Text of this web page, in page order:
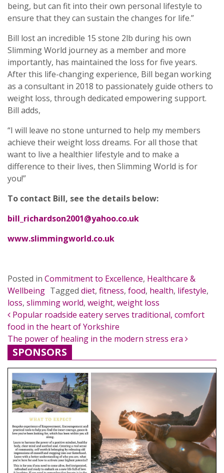
being, but can fit into their own personal lifestyle to
ensure that they can sustain the changes for life.”
Bill lost an incredible 15 stone 2lb during his own
Slimming World journey as a member and more
importantly, has maintained the loss for five years.
After this life-changing experience, Bill began working
as a consultant in 2018 to passionately guide others to
weight loss, through dedicated empowering support.
Bill adds,
“I will leave no stone unturned to help my members
achieve their weight loss dreams. For all those that
want to live a healthier lifestyle and to make a
difference to their lives, then Slimming World is for
you!”
To contact Bill, see the details below:
bill_richardson2001@yahoo.co.uk
www.slimmingworld.co.uk
Posted in Commitment to Excellence, Healthcare &
Wellbeing Tagged diet, fitness, food, health, lifestyle,
loss, slimming world, weight, weight loss
POST NAVIGATION
Popular roadside eatery serves traditional, comfort
food in the heart of Yorkshire
The power of healing in the modern stress era
SPONSORS